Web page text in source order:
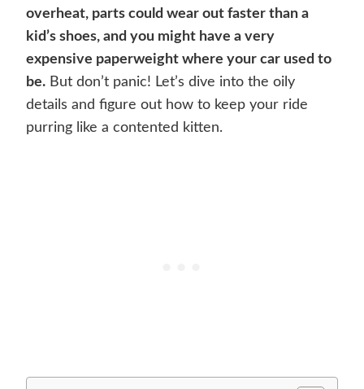
overheat, parts could wear out faster than a
kid’s shoes, and you might have a very
expensive paperweight where your car used to
be. But don’t panic! Let’s dive into the oily
details and figure out how to keep your ride
purring like a contented kitten.